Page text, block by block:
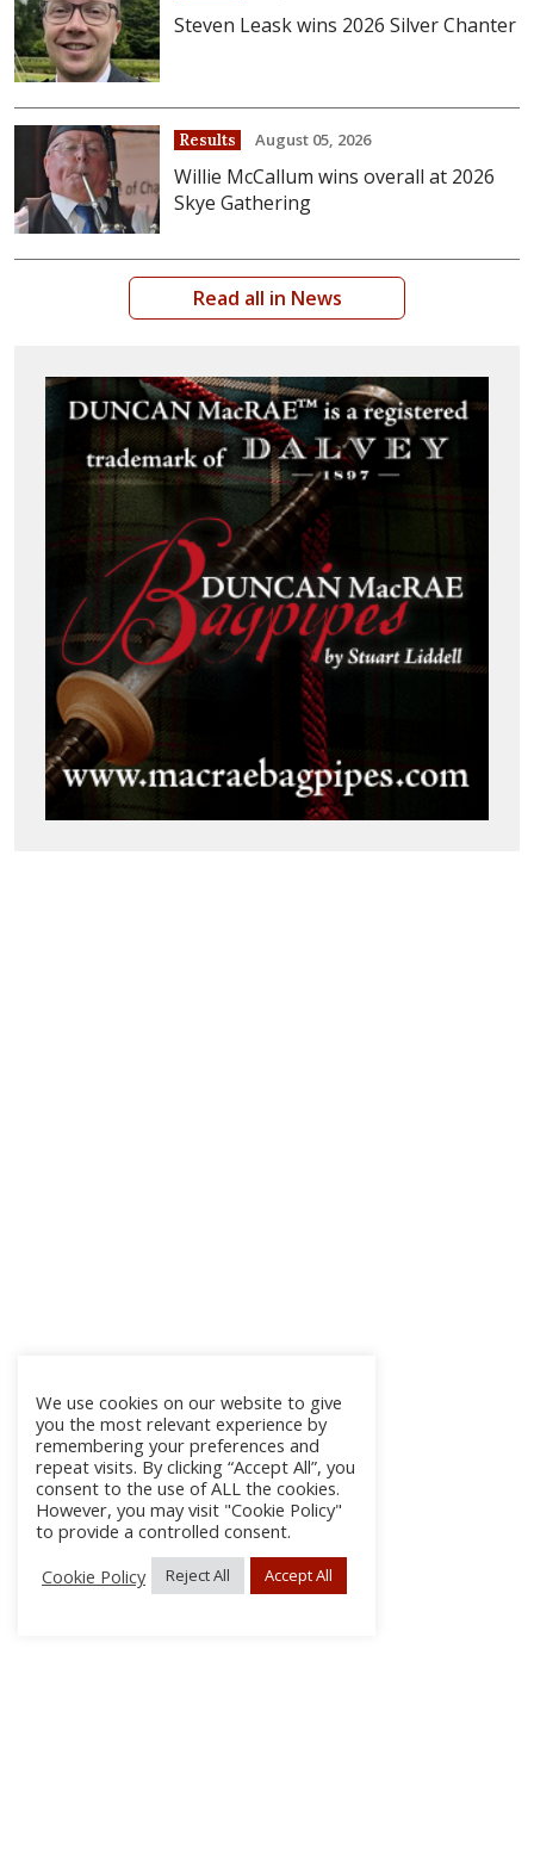
Steven Leask wins 2026 Silver Chanter
Results August 05, 2026
Willie McCallum wins overall at 2026
Skye Gathering
Read all in News
We use cookies on our website to give
you the most relevant experience by
remembering your preferences and
repeat visits. By clicking “Accept All”, you
consent to the use of ALL the cookies.
However, you may visit "Cookie Policy"
to provide a controlled consent.
Cookie Policy
Reject All Accept All